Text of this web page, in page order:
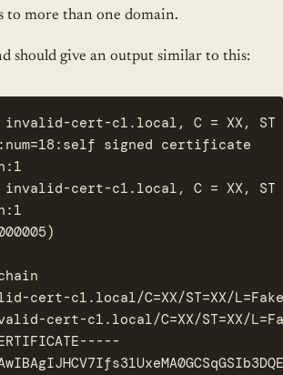
to more than one domain.
should give an output similar to this:
invalid-cert-c1.local, C = XX, ST
signed certificate
invalid-cert-c1.local, C = XX, ST
cert-c1.local/C=XX/ST=XX/
cert-c1.local/C=XX/ST=XX/